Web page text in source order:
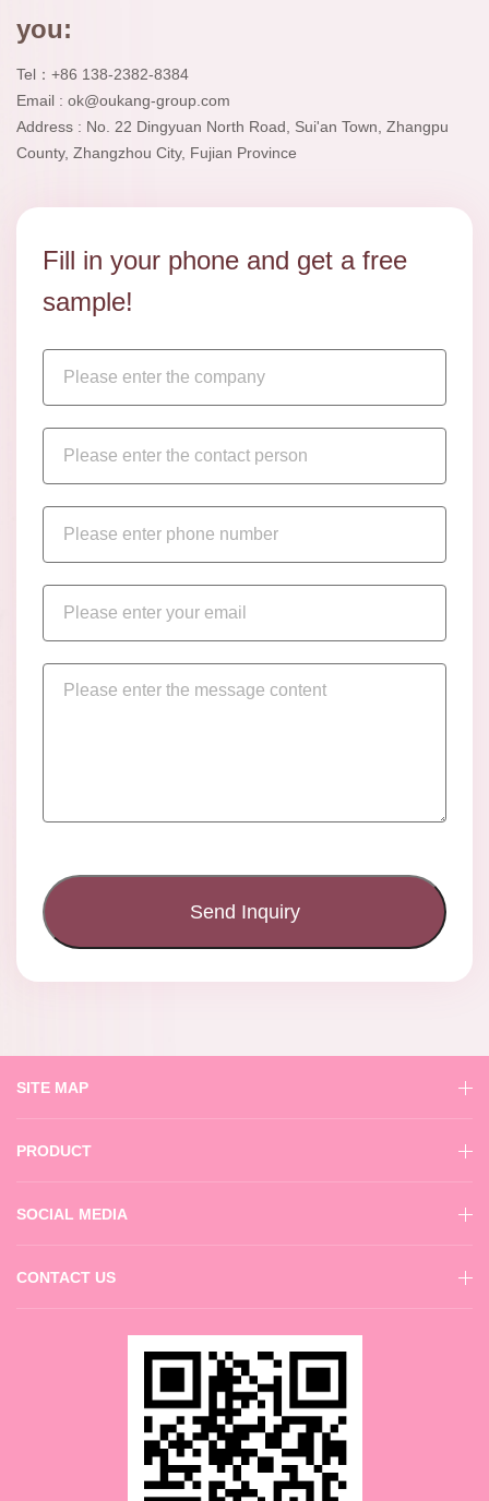
you:
Tel：+86 138-2382-8384
Email : ok@oukang-group.com
Address : No. 22 Dingyuan North Road, Sui'an Town, Zhangpu
County, Zhangzhou City, Fujian Province
Fill in your phone and get a free
sample!
Send Inquiry
SITE MAP
PRODUCT
SOCIAL MEDIA
CONTACT US